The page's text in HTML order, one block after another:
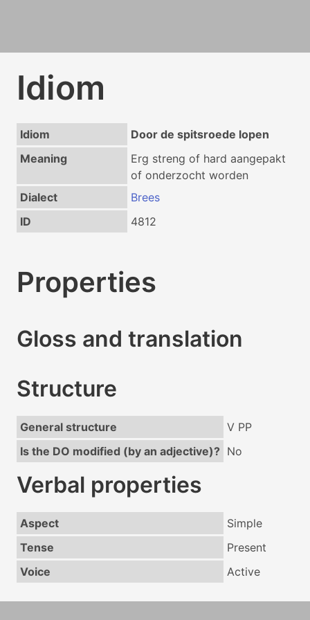
Idiom
Idiom
Door de spitsroede lopen
Meaning
Erg streng of hard aangepakt
of onderzocht worden
Dialect
Brees
ID
4812
Properties
Gloss and translation
Structure
General structure
V PP
Is the DO modified (by an adjective)? No
Verbal properties
Aspect
Simple
Tense
Present
Voice
Active